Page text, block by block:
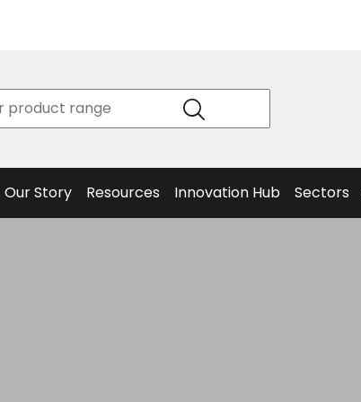
Our Story
Values
Team
Resources
of
Articles
Innovation Hub
Sectors